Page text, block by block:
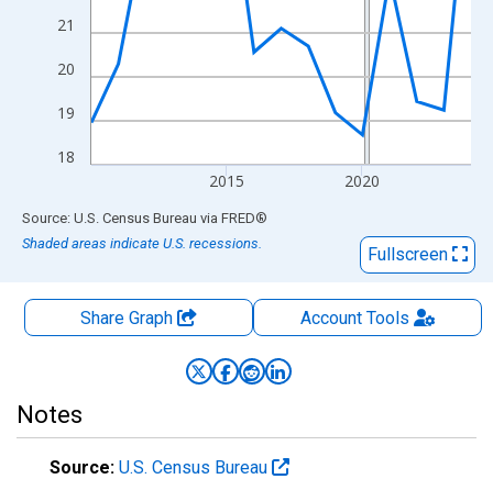
18
19
20
21
2015 2020
End of interactive chart.
Source: U.S. Census Bureau via FRED®
Shaded areas indicate U.S. recessions.
Fullscreen
Share Graph AccountTools
Notes
Source: U.S. Census Bureau